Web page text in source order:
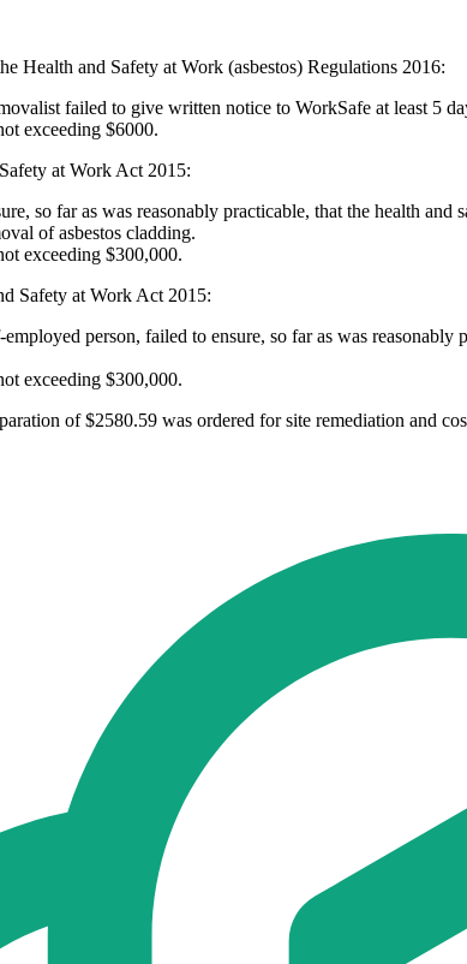
Health and Safety at Work (asbestos) Regulations 2016:
failed to give written notice to WorkSafe at least 5
exceeding $6000.
at Work Act 2015:
so far as was reasonably practicable, that the health
of asbestos cladding.
exceeding $300,000.
Safety at Work Act 2015:
person, failed to ensure, so far as was
exceeding $300,000.
of $2580.59 was ordered for site remediation and